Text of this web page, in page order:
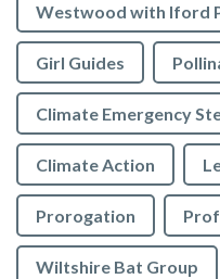
Westwood with Iford
Girl Guides
Climate Emergency
Climate Action
Prorogation
Wiltshire Bat Group